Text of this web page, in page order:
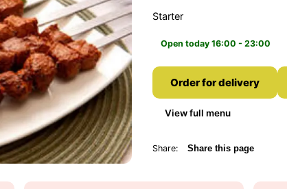
Starter
Open today 16:00 - 23:00
Order for delivery
View full menu
Share: Share this page